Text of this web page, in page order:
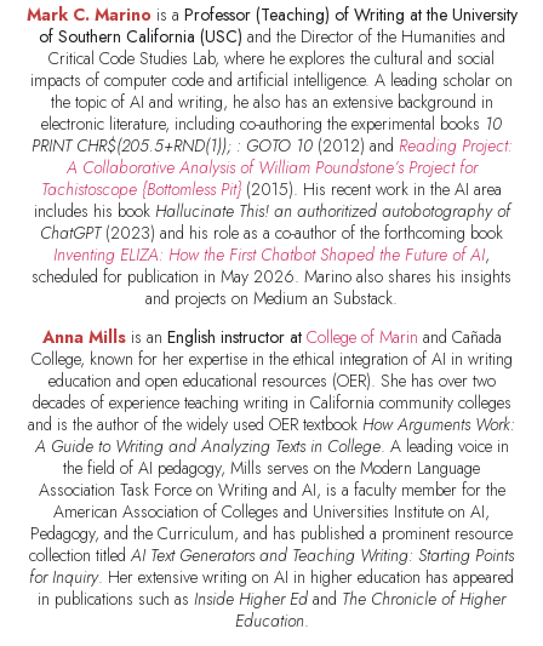
Mark C. Marinois a Professor (Teaching) of Writing at the University
of Southern California (USC) and the Director of the Humanities and
Critical Code Studies Lab, where he explores the cultural and social
impacts of computer code and artificial intelligence. A leading scholar on
the topic of AI and writing, he also has an extensive background in
electronic literature, including co-authoring the experimental books 10
PRINT CHR$(205.5+RND(1)); : GOTO 10(2012) and Reading Project:
A Collaborative Analysis of William Poundstone’s Project for
Tachistoscope {Bottomless Pit} (2015). His recent work in the AI area
includes his book Hallucinate This! an authoritized autobotography of
ChatGPT(2023) and his role as a co-author of the forthcoming book
Inventing ELIZA: How the First Chatbot Shaped the Future of AI,
scheduled for publication in May 2026. Marino also shares his insights
and projects on Medium an Substack.
Anna Millsis an English instructor at College of Marin and Cañada
College, known for her expertise in the ethical integration of AI in writing
education and open educational resources (OER). She has over two
decades of experience teaching writing in California community colleges
and is the author of the widely used OER textbook How Arguments Work:
A Guide to Writing and Analyzing Texts in College. A leading voice in
the field of AI pedagogy, Mills serves on the Modern Language
Association Task Force on Writing and AI, is a faculty member for the
American Association of Colleges and Universities Institute on AI,
Pedagogy, and the Curriculum, and has published a prominent resource
collection titled AI Text Generators and Teaching Writing: Starting Points
for Inquiry. Her extensive writing on AI in higher education has appeared
in publications such as Inside Higher Ed and The Chronicle of Higher
Education.